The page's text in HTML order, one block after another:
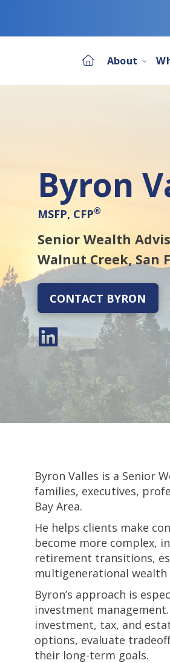
About
Byron
MSFP, CFP®
Senior Wealth
Walnut Creek,San
CONTACT BYRON
Byron Valles is a Senior
families, executives,
Bay Area.
He helps clients make
become more complex,
retirement transitions,
multigenerational wealth
Byron’s approach is
investment
investment, tax, and
options, evaluate
their long-term goals.